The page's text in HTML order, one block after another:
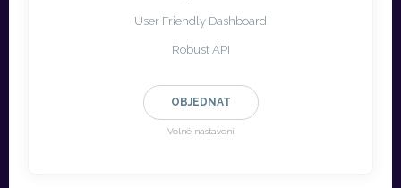
User Friendly Dashboard
Robust API
OBJEDNAT
Volné nastavení